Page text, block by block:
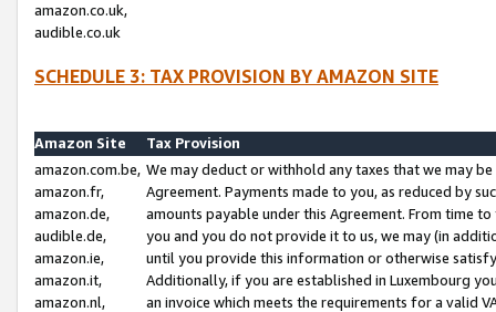
amazon.co.uk,
audible.co.uk
SCHEDULE 3: TAX PROVISION BY AMAZON SITE
Amazon Site
Tax Provision
amazon.com.be,
amazon.fr,
amazon.de,
audible.de,
amazon.ie,
amazon.it,
amazon.nl,
We may deduct or withhold any taxes that we may
Agreement. Payments made to you, as reduced by
amounts payable under this Agreement. From time
you and you do not provide it to us, we may (in
until you provide this information or otherwise
Additionally, if you are established in Luxembourg
an invoice which meets the requirements for a valid